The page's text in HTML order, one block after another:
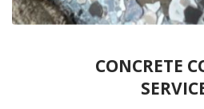
CONCRETE